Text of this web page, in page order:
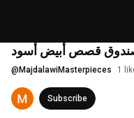
قصص أبيض أسود
@ MajdalawiMasterpieces 1
Subscribe